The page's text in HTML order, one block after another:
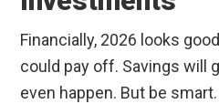
Financially, 2026 looks
could pay off. Savings will
even happen. But be smart.